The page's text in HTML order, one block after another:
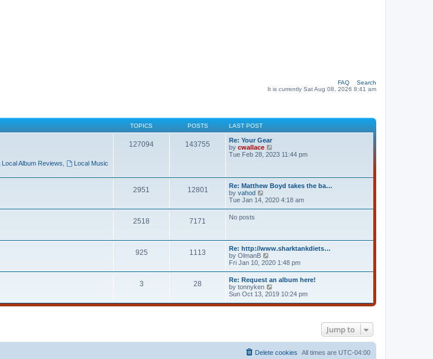
FAQ
Search
It is currently Sat Aug 08, 2026 8:41 am
TOPICS POSTS LAST POST
Local Album Reviews
Local Music
127094 143755
Re: Your Gear
by cwallace
i
h
e
l
a
t
p
o
s
t
Tue Feb 28, 2023 11:44 pm
2951 12801
Re: Matthew Boyd takes the ba…
by vahod
i
l
a
t
e
s
t
p
o
s
t
Tue Jan 14, 2020 4:18 am
2518 7171 No posts
925 1113
Re: http://www.sharktankdiets…
by OlmanB
i
t
h
e
l
o
Fri Jan 10, 2020 1:48 pm
3 28
Re: Request an album here!
by tonnyken
i
w
a
e
Sun Oct 13, 2019 10:24 pm
Jump to
All times are UTC-04:00
Delete cookies